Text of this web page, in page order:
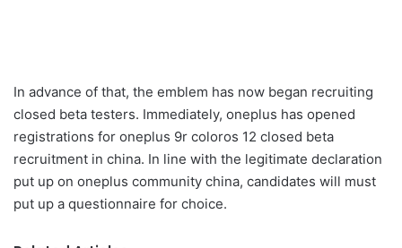
In advance of that, the emblem has now began recruiting
closed beta testers. Immediately, oneplus has opened
registrations for oneplus 9r coloros 12 closed beta
recruitment in china. In line with the legitimate declaration
put up on oneplus community china, candidates will must
put up a questionnaire for choice.